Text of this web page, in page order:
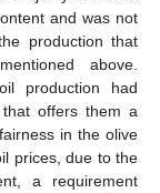
and was not
production that
above.
production had
offers them a
in the olive
prices, due to the
a requirement